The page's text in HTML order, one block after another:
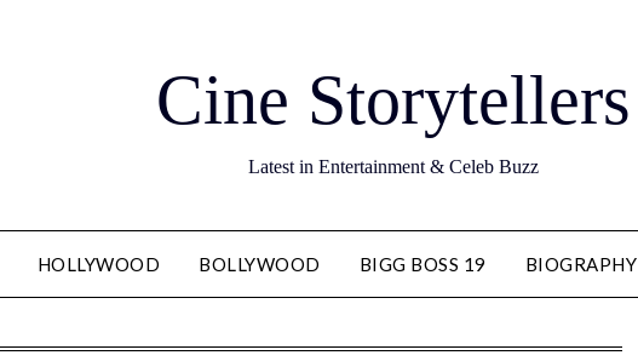
Cine Storytellers
Latest in Entertainment & Celeb Buzz
HOLLYWOOD BOLLYWOOD BIGG BOSS 19 BIOGRAPHY